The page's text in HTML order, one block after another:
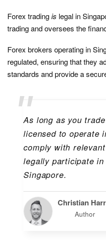
Forex tradingis legal in
trading and oversees the
Forex brokers operating in
regulated, ensuring that they
standards and provide a
As long as you
licensed to operate
comply with
legally participate
Singapore.
Christian
Author